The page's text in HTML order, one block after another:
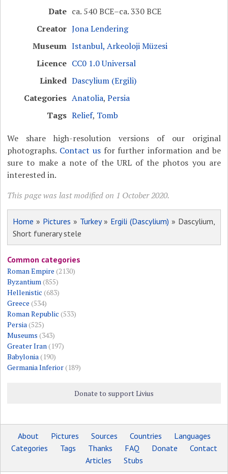
Date ca. 540 BCE–ca. 330 BCE
Creator Jona Lendering
Museum Istanbul, Arkeoloji Müzesi
Licence CC0 1.0 Universal
Linked Dascylium (Ergili)
Categories Anatolia,Persia
Tags Relief, Tomb
We share high-resolution versions of our original
photographs. Contact usfor further information and be
sure to make a note of the URL of the photos you are
interested in.
This page was last modified on 1 October 2020.
Home » Pictures » Turkey» Ergili (Dascylium) » Dascylium,
Short funerary stele
Common categories
Roman Empire (2130)
Byzantium(855)
Hellenistic (683)
Greece (534)
Roman Republic (533)
Persia(525)
Museums (343)
Greater Iran(197)
Babylonia(190)
Germania Inferior(189)
Donate to support Livius
About Pictures Sources Countries
Languages
Categories
Tags Thanks FAQ Donate
Contact
Articles
Stubs